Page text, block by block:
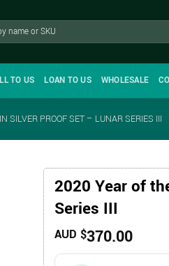
TO US LOAN TO US WHOLESALE
SILVER PROOF SET – LUNAR SERIES III
2020 Year of
Series III
AUD $370.00